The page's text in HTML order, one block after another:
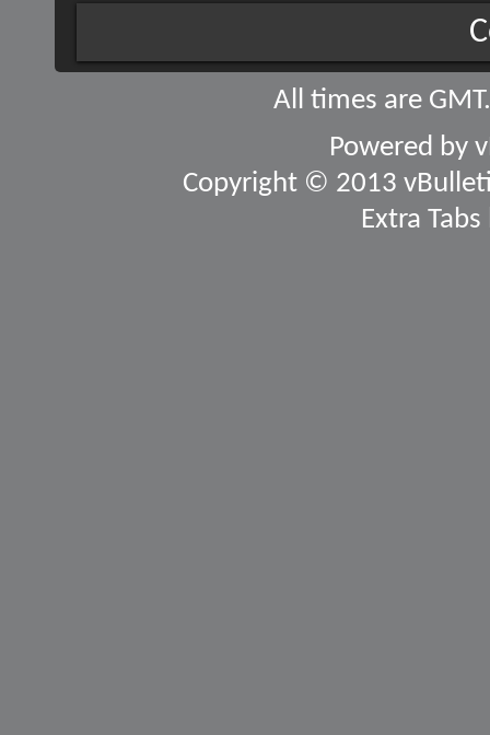
All times are
Powered by
Copyright © 2013
Extra